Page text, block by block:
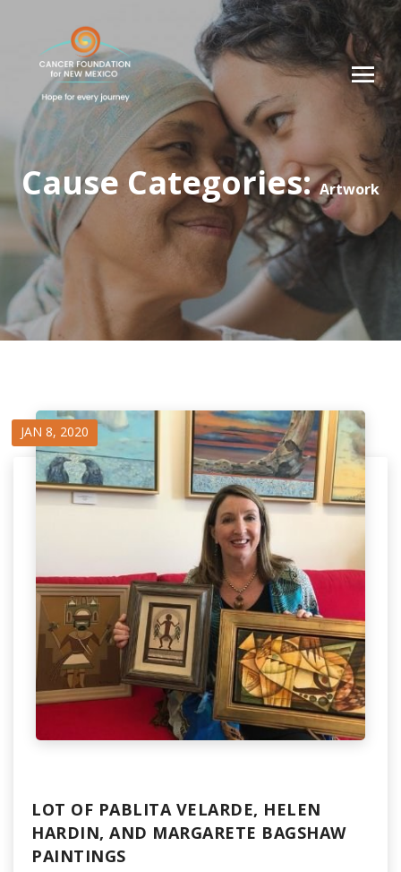
Cause Categories:Artwork
JAN 8, 2020
LOT OF PABLITA VELARDE, HELEN
HARDIN, AND MARGARETE BAGSHAW
PAINTINGS